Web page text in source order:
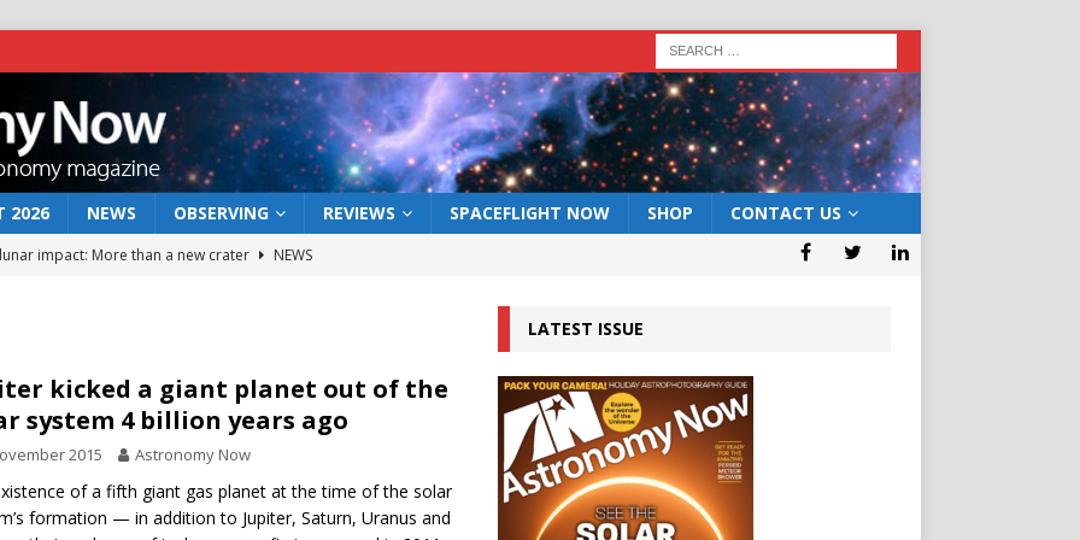
2026 NEWS OBSERVING REVIEWS SPACEFLIGHT NOW SHOP CONTACT US
impact: More than a new crater
NEWS
act: the wind that could kill a galaxy
NEWS
rover may land in the remains of a vast ancient water system
the 12 August 2026 solar eclipse ECLIPSE
kicked a giant planet out of the
system 4 billion years ago
2015 Astronomy Now
of a fifth giant gas planet at the time of the solar
formation — in addition to Jupiter, Saturn, Uranus and
LATEST ISSUE